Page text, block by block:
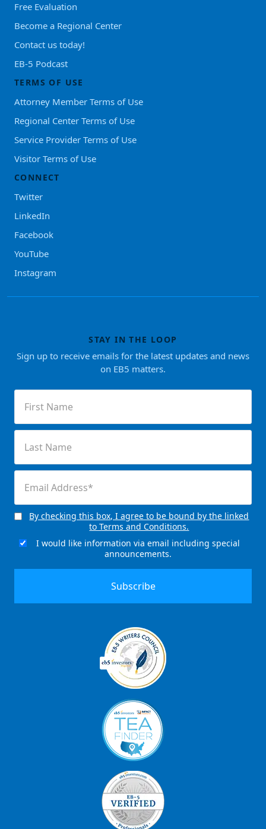
Free Evaluation
Become a Regional Center
Contact us today!
EB-5 Podcast
TERMS OF USE
Attorney Member Terms of Use
Regional Center Terms of Use
Service Provider Terms of Use
Visitor Terms of Use
CONNECT
Twitter
LinkedIn
Facebook
YouTube
Instagram
STAY IN THE LOOP
Sign up to receive emails for the latest updates and news
on EB5 matters.
Name
(Required)
Name
(Required)
(Required)
Consent
By checking this box, I agree to be bound by the linked
to Terms and Conditions.
EmailI would like information via email including special
announcements.